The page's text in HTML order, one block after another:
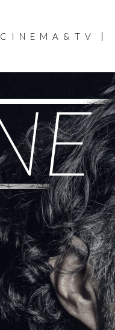
CINEMA&TV